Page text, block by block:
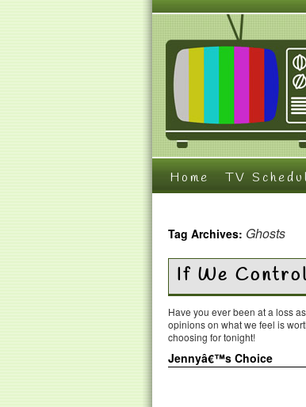
Home TV
Tag Archives: Ghosts
If We
Have you ever been at a loss
opinions on what we feel is
choosing for tonight!
Jennyâ€™s Choice